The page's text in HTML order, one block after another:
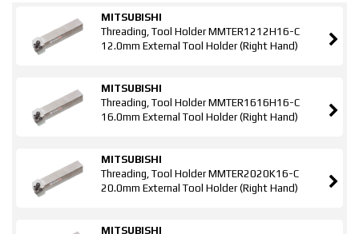
MITSUBISHI
Threading, Tool Holder MMTER1212H16-C
12.0mm External Tool Holder (Right Hand)
MITSUBISHI
Threading, Tool Holder MMTER1616H16-C
16.0mm External Tool Holder (Right Hand)
MITSUBISHI
Threading, Tool Holder MMTER2020K16-C
20.0mm External Tool Holder (Right Hand)
MITSUBISHI